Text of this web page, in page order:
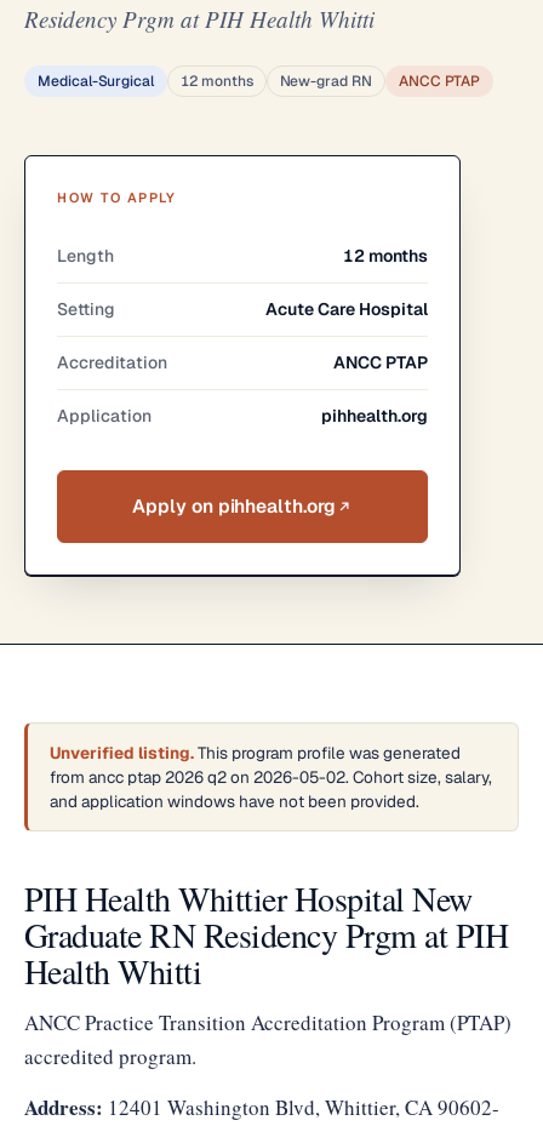
Residency Prgm at PIH Health Whitti
Medical-Surgical 12 months New-grad RN ANCC PTAP
HOW TO APPLY
Length 12 months
Setting Acute Care Hospital
Accreditation ANCC PTAP
Application pihhealth.org
Apply on pihhealth.org
Unverified listing.This program profile was generated
from ancc ptap 2026 q2 on 2026-05-02. Cohort size, salary,
and application windows have not been provided.
PIH Health Whittier Hospital New
Graduate RN Residency Prgm at PIH
Health Whitti
ANCC Practice Transition Accreditation Program (PTAP)
accredited program.
Address: 12401 Washington Blvd, Whittier, CA 90602-